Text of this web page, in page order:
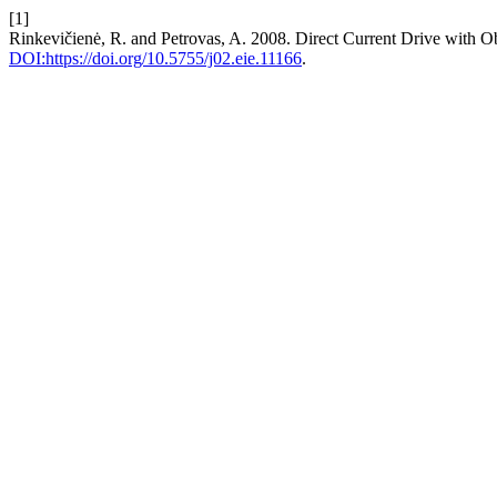
[1]
Rinkevičienė, R. and Petrovas, A. 2008. Direct Current Drive with
DOI:https://doi.org/10.5755/j02.eie.11166.